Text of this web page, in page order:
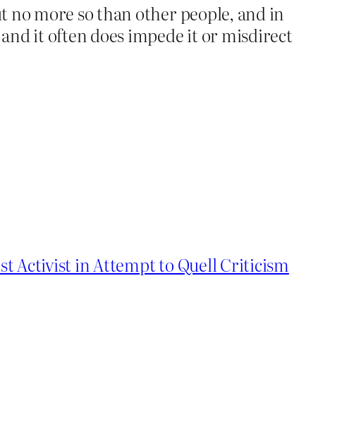
no more so than other people, and in
it often does impede it or misdirect
Activist in Attempt to Quell Criticism